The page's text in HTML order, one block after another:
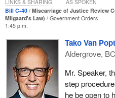
The existing factors to support
and expanded in Bill
making decisions, the
factor, including whether there
previously considered; the
the fact that an application is
appeal and that any remedy is
Bill C-40
Miscarriage of Justice Review
Milgaard's Law)
Government Orders
1:45 p.m.
Tako Van
Aldergrove, BC
Mr. Speaker,
step
he be open to
LINKS & SHARING AS SPOKEN